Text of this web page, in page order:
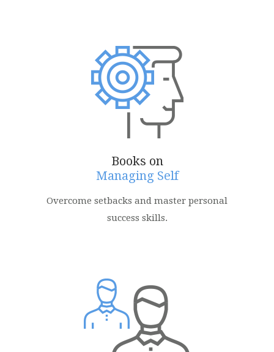
Books on
Managing Self
Overcome setbacks and master personal
success skills.